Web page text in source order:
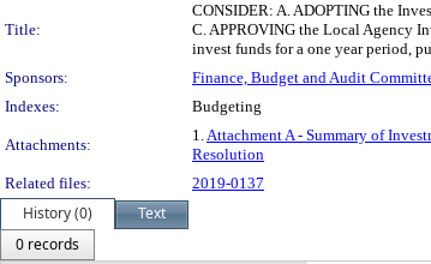
Title:
CONSIDER: A. ADOPTING the
C. APPROVING the Local Agency
invest funds for a one year period,
Sponsors:
Finance, Budget and Audit
Indexes:
Budgeting
Attachments:
1.Attachment A - Summary of
Resolution
Related files:
2019-0137
History (0)
Text
0 records